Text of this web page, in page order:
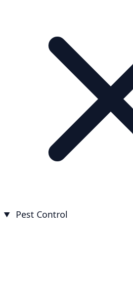
Pest Control